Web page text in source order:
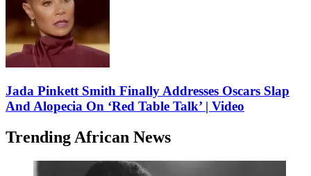
Jada Pinkett Smith Finally Addresses Oscars Slap
And Alopecia On ‘Red Table Talk’ | Video
Trending African News